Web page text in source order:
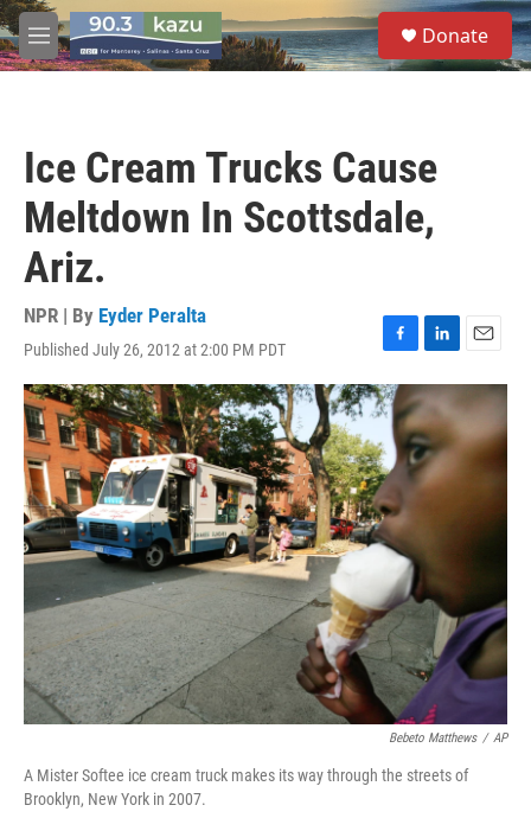
Skip to main content
M
e
S
e
a
Donate
Ice Cream Trucks Cause
Meltdown In Scottsdale,
Ariz.
NPR | By Eyder Peralta
Published July 26, 2012 at 2:00 PM PDT
F
a
c
e
b
o
o
k
L
i
n
k
e
d
I
E
m
a
l
Bebeto Matthews / AP
A Mister Softee ice cream truck makes its way through the streets of
Brooklyn, New York in 2007.